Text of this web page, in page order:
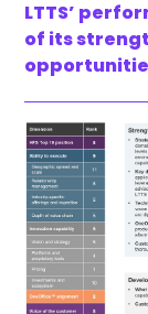
LTTS’
of its